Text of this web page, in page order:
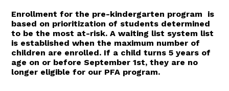
Enrollment for the pre-kindergarten program is
based on prioritization of students determined
to be the most at-risk. A waiting list system list
is established when the maximum number of
children are enrolled. If a child turns 5 years of
age on or before September 1st, they are no
longer eligible for our PFA program.